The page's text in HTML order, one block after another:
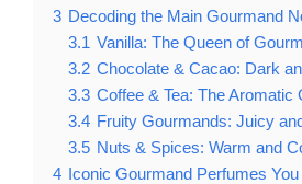
3 Decoding the Main Gourmand
3.1 Vanilla: The Queen of
3.2 Chocolate & Cacao: Dark
3.3 Coffee & Tea: The Aromatic
3.4 Fruity Gourmands: Juicy
3.5 Nuts & Spices: Warm and
4 Iconic Gourmand Perfumes